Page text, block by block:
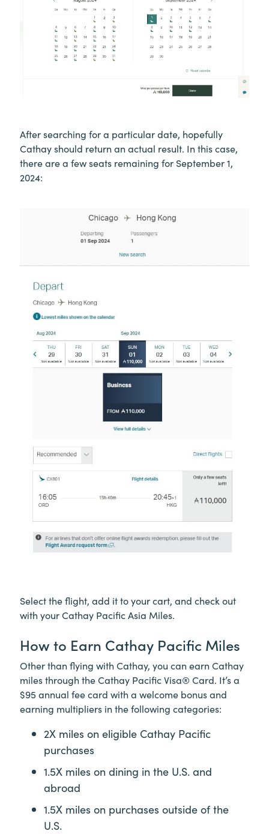
After searching for a particular date, hopefully
Cathay should return an actual result. In this case,
there are a few seats remaining for September 1,
2024:
Select the flight, add it to your cart, and check out
with your Cathay Pacific Asia Miles.
How to Earn Cathay Pacific Miles
Other than flying with Cathay, you can earn Cathay
miles through the Cathay Pacific Visa® Card. It’s a
$95 annual fee card with a welcome bonus and
earning multipliers in the following categories:
2X miles on eligible Cathay Pacific
purchases
1.5X miles on dining in the U.S. and
abroad
1.5X miles on purchases outside of the
U.S.